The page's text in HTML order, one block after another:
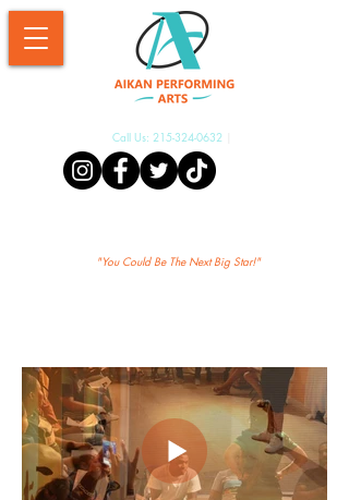
Call Us: 215-324-0632
"You Could Be The Next Big Star!"